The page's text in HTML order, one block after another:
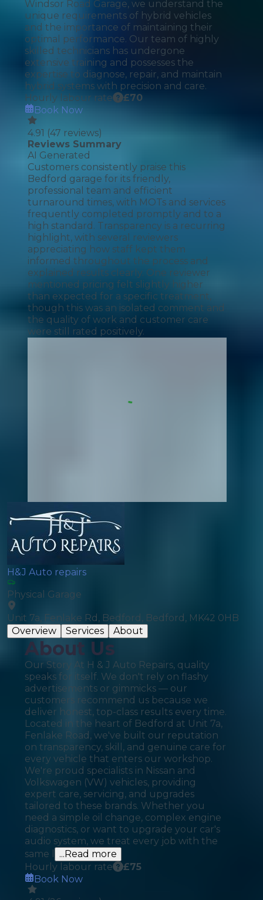
Windsor Road Garage, we understand the
unique requirements of hybrid vehicles
and the importance of maintaining their
optimal performance. Our team of highly
skilled technicians has undergone
extensive training and possesses the
expertise to diagnose, repair, and maintain
hybrid systems with precision and care.
Hourly labour rate
£70
Book Now
4.91 (47 reviews)
Reviews Summary
AI Generated
Customers consistently praise this
Bedford garage for its friendly,
professional team and efficient
turnaround times, with MOTs and services
frequently completed promptly and to a
high standard. Transparency is a recurring
highlight, with several reviewers
appreciating how staff kept them
informed throughout the process and
explained results clearly. One reviewer
mentioned pricing felt slightly higher
than expected for a specific treatment,
though this was an isolated comment and
the quality of work and customer care
were still rated positively.
H&J Auto repairs
Physical Garage
Unit 7a, Fenlake Rd, Bedford, Bedford, MK42 0HB
Overview
Services About
About Us
Our Story At H & J Auto Repairs, quality
speaks for itself. We don't rely on flashy
advertisements or gimmicks — our
customers recommend us because we
deliver honest, top-class results every time.
Located in the heart of Bedford at Unit 7a,
Fenlake Road, we've built our reputation
on transparency, skill, and genuine care for
every vehicle that enters our workshop.
We're proud specialists in Nissan and
Volkswagen (VW) vehicles, providing
expert care, servicing, and upgrades
tailored to these brands. Whether you
need a simple oil change, complex engine
diagnostics, or want to upgrade your car's
audio system, we treat every job with the
same l
...Read more
Hourly labour rate
£75
Book Now